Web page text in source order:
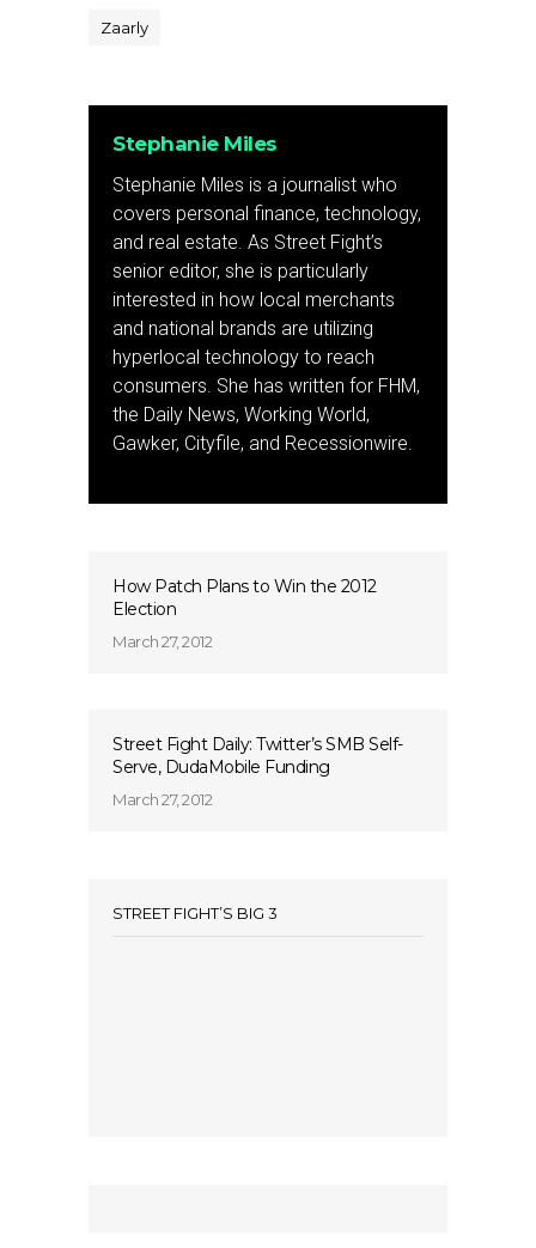
Zaarly
Stephanie Miles
Stephanie Miles is a journalist who
covers personal finance, technology,
and real estate. As Street Fight’s
senior editor, she is particularly
interested in how local merchants
and national brands are utilizing
hyperlocal technology to reach
consumers. She has written for FHM,
the Daily News, Working World,
Gawker, Cityfile, and Recessionwire.
How Patch Plans to Win the 2012
Election
March 27, 2012
Street Fight Daily: Twitter’s SMB Self-
Serve, DudaMobile Funding
March 27, 2012
STREET FIGHT’S BIG 3